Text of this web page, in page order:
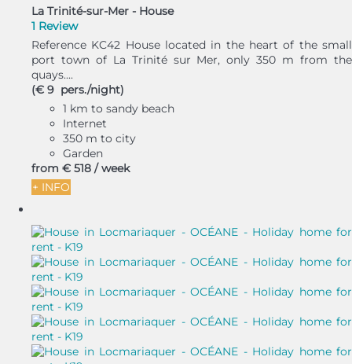
La Trinité-sur-Mer - House
1 Review
Reference KC42 House located in the heart of the small
port town of La Trinité sur Mer, only 350 m from the
quays....
(€ 9 pers./night)
1 km to sandy beach
Internet
350 m to city
Garden
from € 518 / week
+ INFO